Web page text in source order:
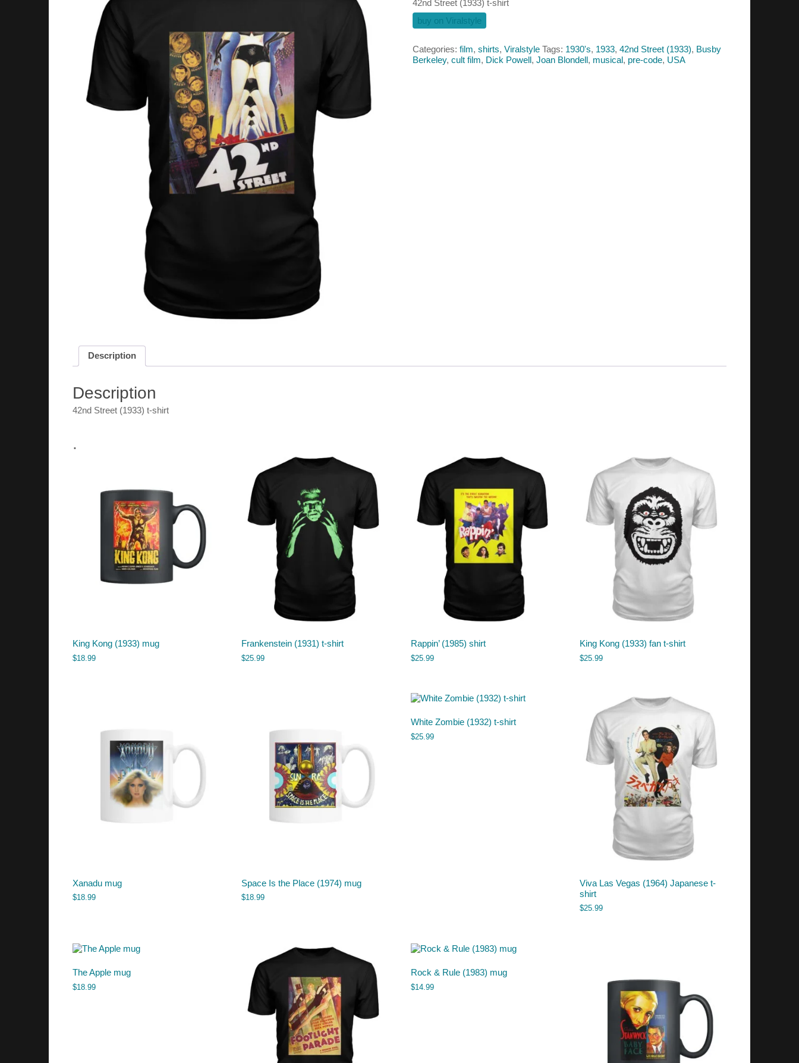
42nd Street (1933) t-shirt
buy on Viralstyle
Categories: film, shirts, Viralstyle Tags: 1930's, 1933, 42nd Street (1933), Busby
Berkeley, cult film, Dick Powell, Joan Blondell, musical, pre-code, USA
Description
Description
42nd Street (1933) t-shirt
.
King Kong (1933) mug
$18.99
Frankenstein (1931) t-shirt
$25.99
Rappin’ (1985) shirt
$25.99
King Kong (1933) fan t-shirt
$25.99
Xanadu mug
$18.99
Space Is the Place (1974) mug
$18.99
White Zombie (1932) t-shirt
$25.99
Viva Las Vegas (1964) Japanese t-
shirt
$25.99
The Apple mug
$18.99
Rock & Rule (1983) mug
$14.99